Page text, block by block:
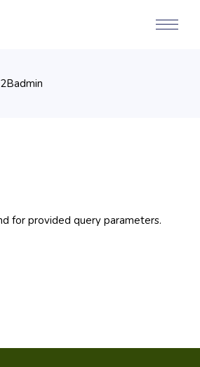
for provided query parameters.